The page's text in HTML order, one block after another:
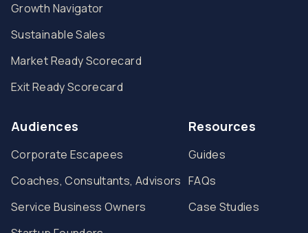
Growth Navigator
Sustainable Sales
Market Ready Scorecard
Exit Ready Scorecard
Audiences
Corporate Escapees
Coaches, Consultants, Advisors
Service Business Owners
Resources
Guides
FAQs
Case Studies